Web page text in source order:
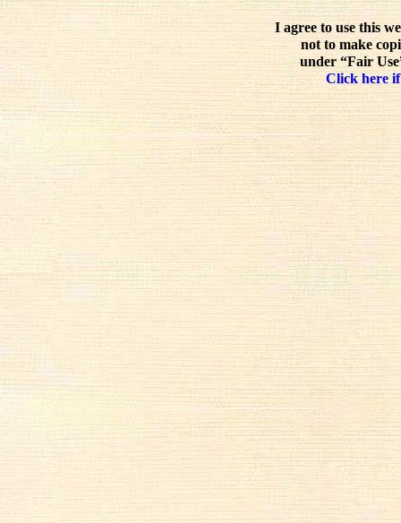
I agree to use this
not to make
under “Fair
Click here if